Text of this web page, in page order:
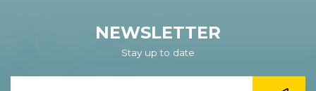
NEWSLETTER
Stay up to date